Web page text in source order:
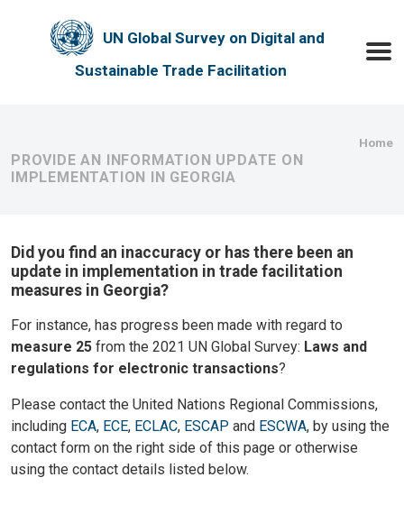
UN Global Survey on Digital and
Sustainable Trade Facilitation
Home
PROVIDE AN INFORMATION UPDATE ON
IMPLEMENTATION IN GEORGIA
Did you find an inaccuracy or has there been an
update in implementation in trade facilitation
measures in Georgia?
For instance, has progress been made with regard to
measure 25 from the 2021 UN Global Survey: Laws and
regulations for electronic transactions?
Please contact the United Nations Regional Commissions,
including ECA, ECE, ECLAC, ESCAP and ESCWA, by using the
contact form on the right side of this page or otherwise
using the contact details listed below.